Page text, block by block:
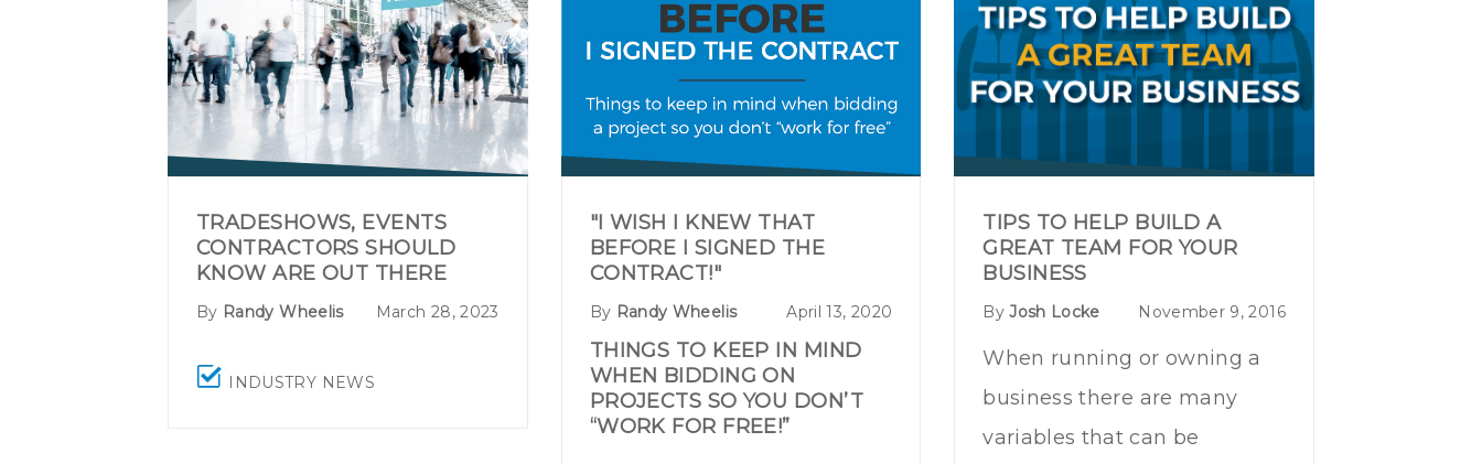
TRADESHOWS, EVENTS
CONTRACTORS SHOULD
KNOW ARE OUT THERE
By Randy Wheelis March 28, 2023
INDUSTRY NEWS
"I WISH I KNEW THAT
BEFORE I SIGNED THE
CONTRACT!"
By Randy Wheelis April 13, 2020
THINGS TO KEEP IN MIND
WHEN BIDDING ON
PROJECTS SO YOU DON’T
“WORK FOR FREE!”
TIPS TO HELP BUILD A
GREAT TEAM FOR YOUR
BUSINESS
ByJosh Locke November 9, 2016
When running or owning a
business there are many
variables that can be